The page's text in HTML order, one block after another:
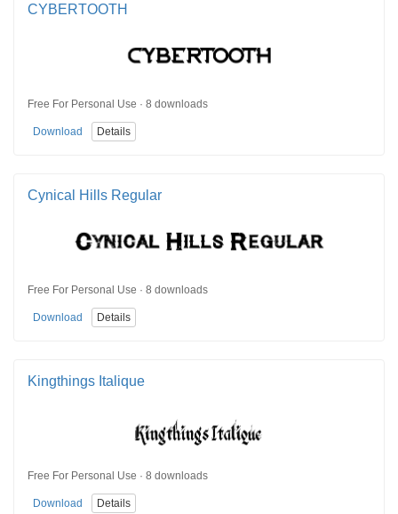
CYBERTOOTH
Free For Personal Use · 8 downloads
Download Details
Cynical Hills Regular
Free For Personal Use · 8 downloads
Download Details
Kingthings Italique
Free For Personal Use · 8 downloads
Download Details